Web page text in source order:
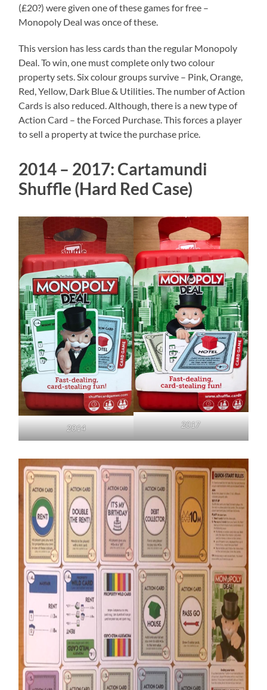
(£20?) were given one of these games for free –
Monopoly Deal was once of these.
This version has less cards than the regular Monopoly
Deal. To win, one must complete only two colour
property sets. Six colour groups survive – Pink, Orange,
Red, Yellow, Dark Blue & Utilities. The number of Action
Cards is also reduced. Although, there is a new type of
Action Card – the Forced Purchase. This forces a player
to sell a property at twice the purchase price.
2014 – 2017: Cartamundi
Shuffle (Hard Red Case)
2014 2017